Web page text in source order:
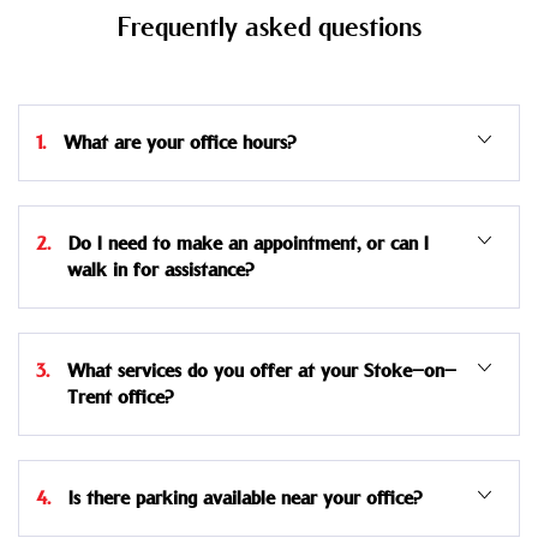
Frequently asked questions
1. What are your office hours?
2. Do I need to make an appointment, or can I
walk in for assistance?
3. What services do you offer at your Stoke-on-
Trent office?
4. Is there parking available near your office?